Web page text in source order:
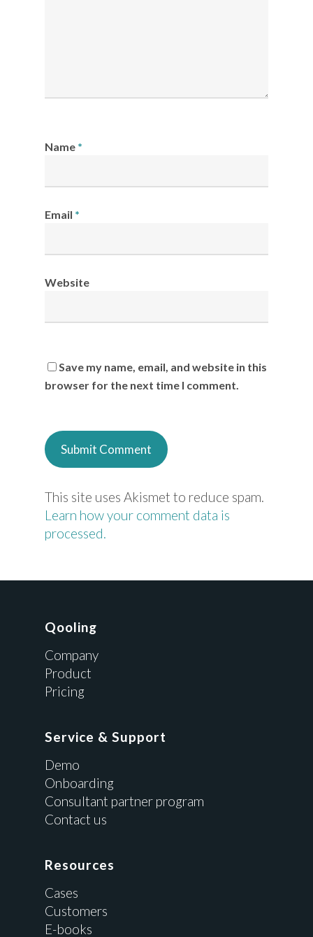
Name *
Email *
Website
Save my name, email, and website in this
browser for the next time I comment.
This site uses Akismet to reduce spam.
Learn how your comment data is
processed.
Qooling
Company
Product
Pricing
Service & Support
Demo
Onboarding
Consultant partner program
Contact us
Resources
Cases
Customers
E-books